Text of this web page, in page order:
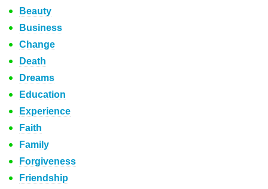
Beauty
Business
Change
Death
Dreams
Education
Experience
Faith
Family
Forgiveness
Friendship